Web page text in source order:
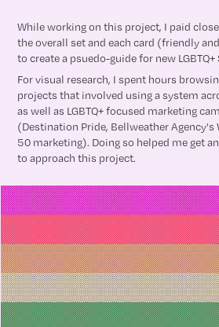
While working on this project, I paid
the overall set and each card (friendly
to create a psuedo-guide for new LGBTQ+
For visual research, I spent hours
projects that involved using a system
as well as LGBTQ+ focused marketing
(Destination Pride, Bellweather
50 marketing). Doing so helped me get
to approach this project.